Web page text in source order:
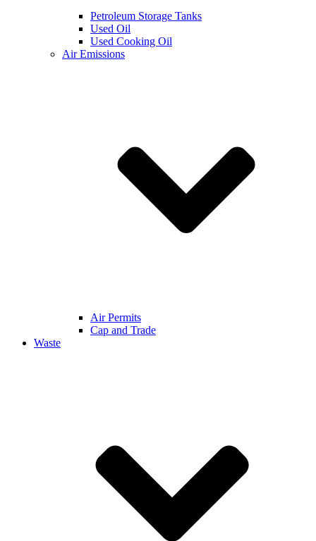
Petroleum Storage Tanks
Used Oil
Used Cooking Oil
Air Emissions
Air Permits
Cap and Trade
Waste